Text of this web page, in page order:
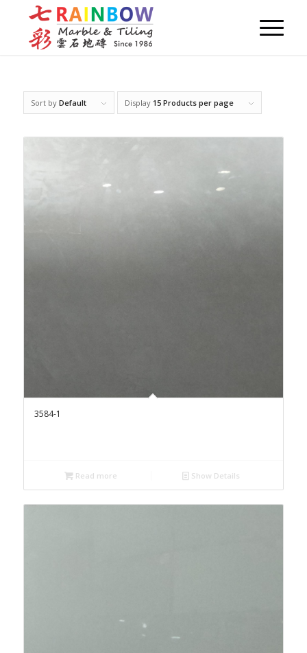
Sort by Default Display 15 Products per page
3584-1
Read more Show Details